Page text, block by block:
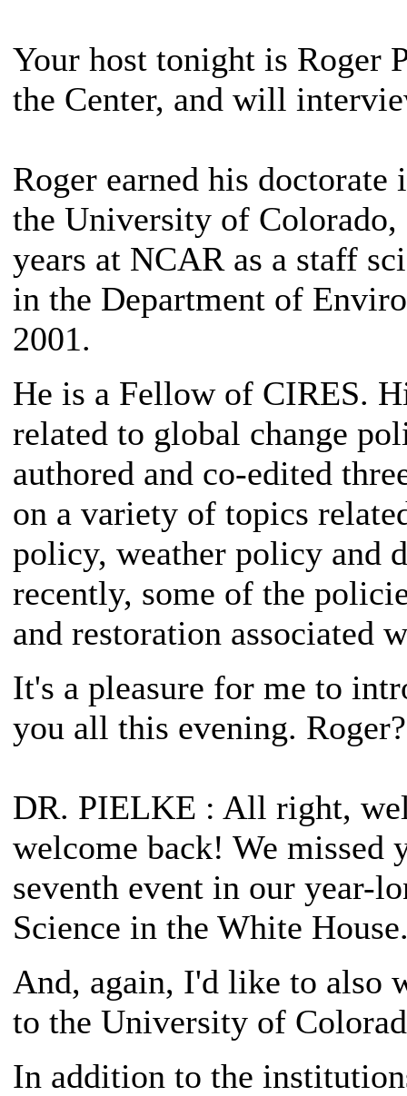
Your host tonight is Roger
the Center, and will
Roger earned his
the University of
years at NCAR as a staff
in the Department of
2001.
He is a Fellow of CIRES.
related to global change
authored and co-edited
on a variety of topics
policy, weather policy and
recently, some of the
and restoration associated
It's a pleasure for me to
you all this evening. Roger?
DR. PIELKE : All right,
welcome back! We missed
seventh event in our year-
Science in the White
And, again, I'd like to also
to the University of
In addition to the